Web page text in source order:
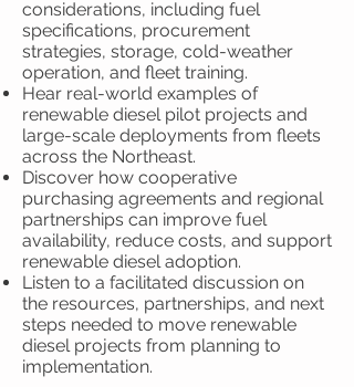
considerations, including fuel
specifications, procurement
strategies, storage, cold-weather
operation, and fleet training.
Hear real-world examples of
renewable diesel pilot projects and
large-scale deployments from fleets
across the Northeast.
Discover how cooperative
purchasing agreements and regional
partnerships can improve fuel
availability, reduce costs, and support
renewable diesel adoption.
Listen to a facilitated discussion on
the resources, partnerships, and next
steps needed to move renewable
diesel projects from planning to
implementation.